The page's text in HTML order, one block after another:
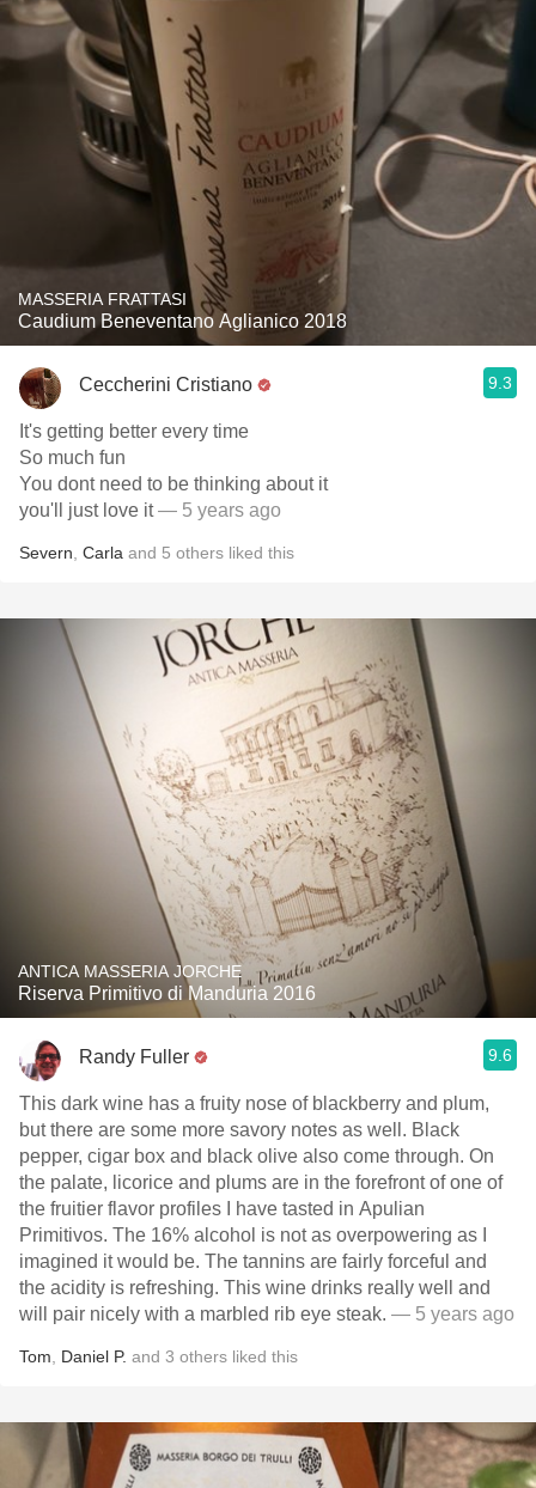
MASSERIA FRATTASI
Caudium Beneventano Aglianico 2018
Ceccherini Cristiano 9.3
It's getting better every time
So much fun
You dont need to be thinking about it
you'll just love it— 5 years ago
Severn Carla and 5 others liked this
ANTICA MASSERIA JORCHE
Riserva Primitivo di Manduria 2016
Randy Fuller 9.6
This dark wine has a fruity nose of blackberry and plum,
but there are some more savory notes as well. Black
pepper, cigar box and black olive also come through. On
the palate, licorice and plums are in the forefront of one of
the fruitier flavor profiles I have tasted in Apulian
Primitivos. The 16% alcohol is not as overpowering as I
imagined it would be. The tannins are fairly forceful and
the acidity is refreshing. This wine drinks really well and
will pair nicely with a marbled rib eye steak. — 5 years ago
Tom Daniel P. and 3 others liked this